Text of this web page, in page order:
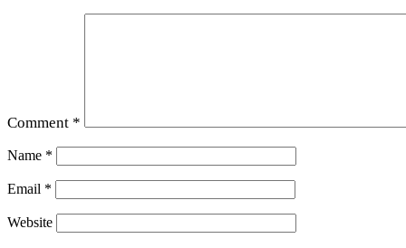
Comment *
Name *
Email *
Website